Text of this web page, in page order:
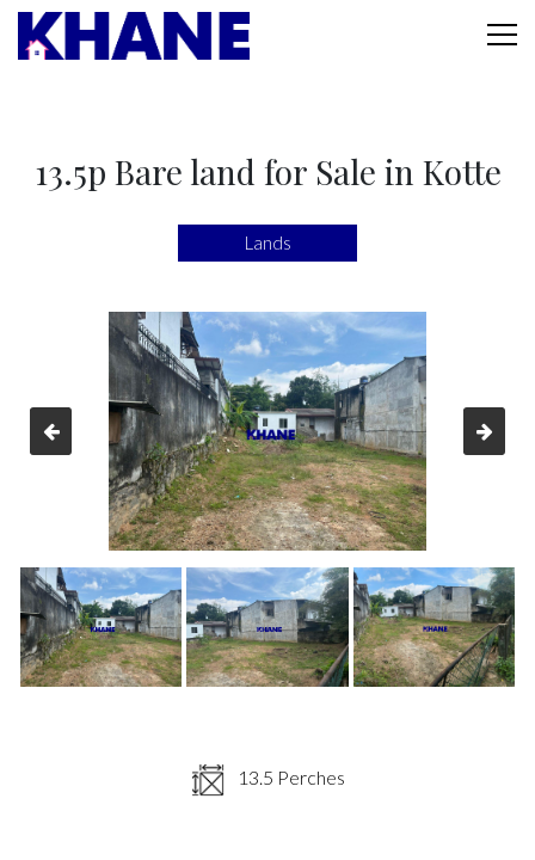
13.5p Bare land for Sale in Kotte
Lands
13.5 Perches